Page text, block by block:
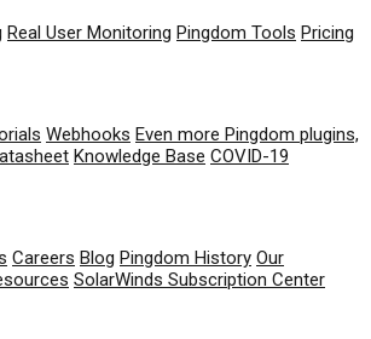
Real User Monitoring Pingdom Tools Pricing
Webhooks Even more Pingdom plugins,
Knowledge Base COVID-19
Careers Blog Pingdom History Our
SolarWinds Subscription Center